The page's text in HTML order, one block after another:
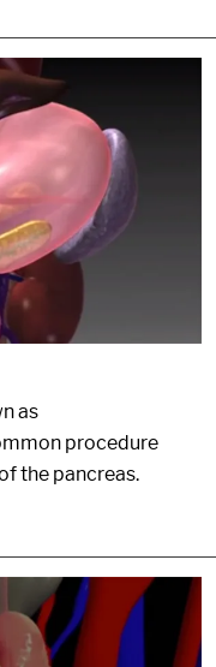
as
procedure
the pancreas.